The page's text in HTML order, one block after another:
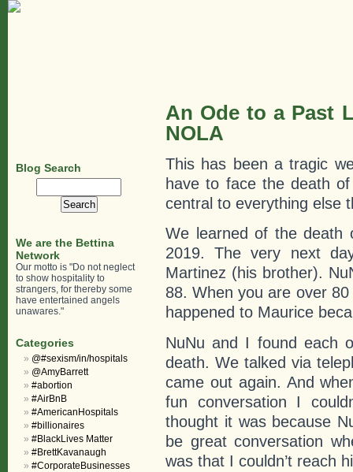
An Ode to a Past
NOLA
This has been a tragic
have to face the death
central to everything else
We learned of the death
2019. The very next
Martinez (his brother).
88. When you are over
happened to Maurice
NuNu and I found each
death. We talked via
came out again. And
fun conversation I
thought it was because
be great conversation
was that I couldn’t reach
Blog Search
We are the Bettina
Network
Our motto is "Do not neglect
to show hospitality to
strangers, for thereby some
have entertained angels
unawares."
Categories
@#sexism/in/hospitals
@AmyBarrett
#abortion
#AirBnB
#AmericanHospitals
#billionaires
#BlackLives Matter
#BrettKavanaugh
#CorporateBusinesses